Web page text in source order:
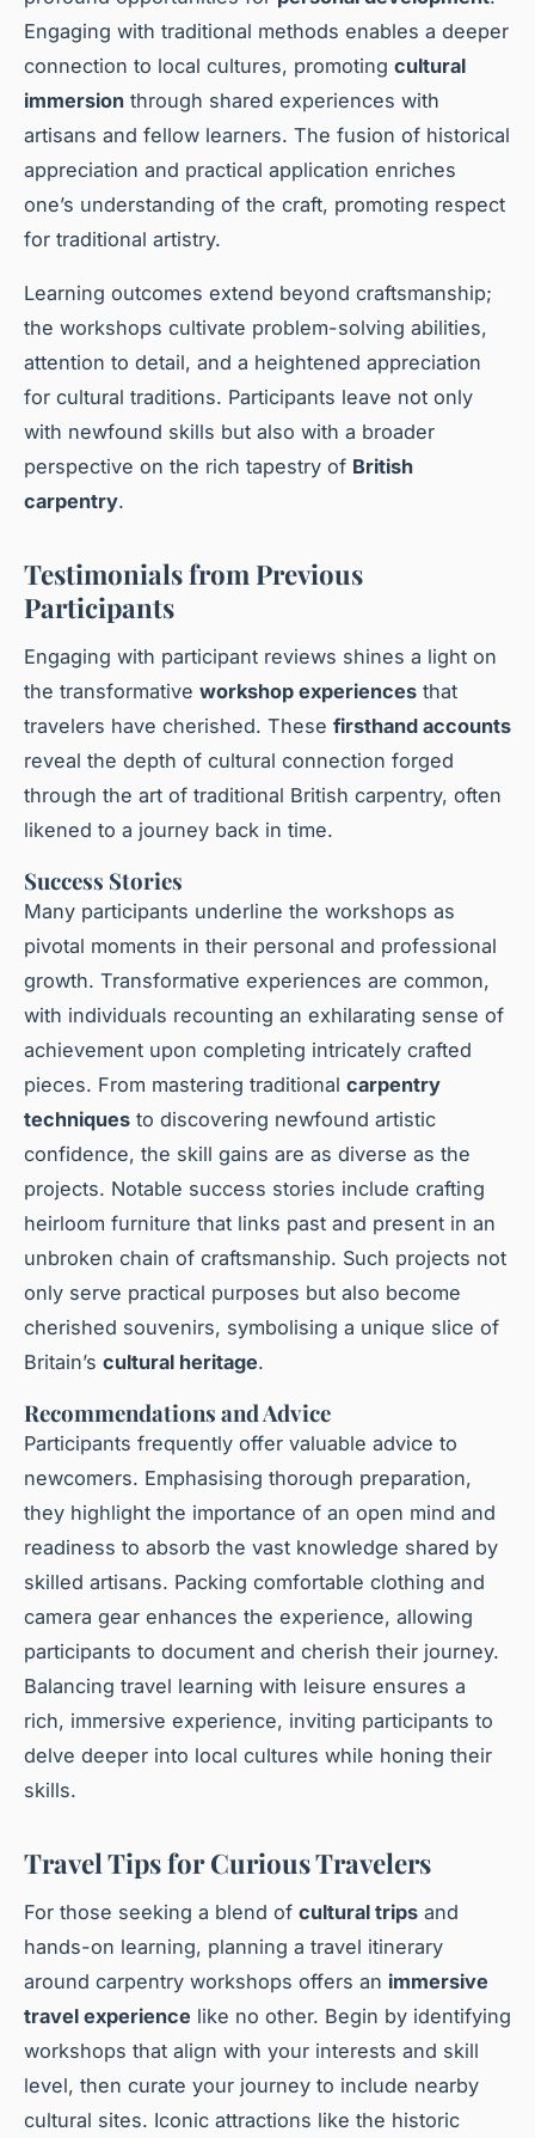
Engaging with traditional methods enables a deeper
connection to local cultures, promoting cultural
immersion through shared experiences with
artisans and fellow learners. The fusion of historical
appreciation and practical application enriches
one’s understanding of the craft, promoting respect
for traditional artistry.
Learning outcomes extend beyond craftsmanship;
the workshops cultivate problem-solving abilities,
attention to detail, and a heightened appreciation
for cultural traditions. Participants leave not only
with newfound skills but also with a broader
perspective on the rich tapestry of British
carpentry.
Testimonials from Previous
Participants
Engaging with participant reviews shines a light on
the transformative workshop experiences that
travelers have cherished. These firsthand accounts
reveal the depth of cultural connection forged
through the art of traditional British carpentry, often
likened to a journey back in time.
Success Stories
Many participants underline the workshops as
pivotal moments in their personal and professional
growth. Transformative experiences are common,
with individuals recounting an exhilarating sense of
achievement upon completing intricately crafted
pieces. From mastering traditional carpentry
techniques to discovering newfound artistic
confidence, the skill gains are as diverse as the
projects. Notable success stories include crafting
heirloom furniture that links past and present in an
unbroken chain of craftsmanship. Such projects not
only serve practical purposes but also become
cherished souvenirs, symbolising a unique slice of
Britain’s cultural heritage.
Recommendations and Advice
Participants frequently offer valuable advice to
newcomers. Emphasising thorough preparation,
they highlight the importance of an open mind and
readiness to absorb the vast knowledge shared by
skilled artisans. Packing comfortable clothing and
camera gear enhances the experience, allowing
participants to document and cherish their journey.
Balancing travel learning with leisure ensures a
rich, immersive experience, inviting participants to
delve deeper into local cultures while honing their
skills.
Travel Tips for Curious Travelers
For those seeking a blend of cultural trips and
hands-on learning, planning a travel itinerary
around carpentry workshops offers an immersive
travel experience like no other. Begin by identifying
workshops that align with your interests and skill
level, then curate your journey to include nearby
cultural sites. Iconic attractions like the historic